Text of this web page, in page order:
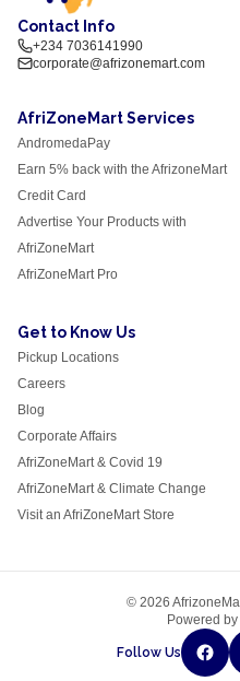
Contact Info
+234 7036141990
corporate@afrizonemart.com
AfriZoneMart Services
AndromedaPay
Earn 5% back with the AfrizoneMart
Credit Card
Advertise Your Products with
AfriZoneMart
AfriZoneMart Pro
Get to Know Us
Pickup Locations
Careers
Blog
Corporate Affairs
AfriZoneMart & Covid 19
AfriZoneMart & Climate Change
Visit an AfriZoneMart Store
© 2026
Powered by
Follow Us